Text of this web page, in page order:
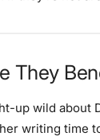
They
up wild about
her writing time